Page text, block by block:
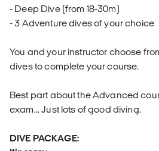
- Deep Dive (from 18-30m)
- 3 Adventure dives of your choice
You and your instructor choose
dives to complete your course.
Best part about the Advanced
exam... Just lots of good diving.
DIVE PACKAGE: